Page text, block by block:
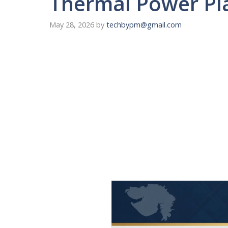
May 28, 2026 by techbypm@gmail.com